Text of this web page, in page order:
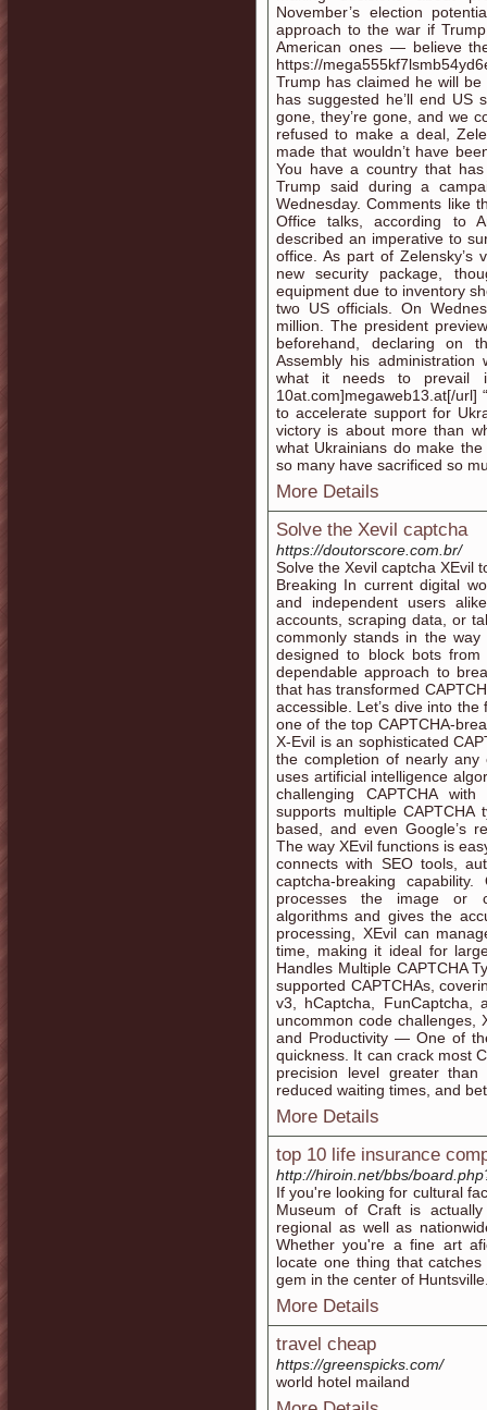
November’s election
approach to the war if
American ones — believe
https://
Trump has claimed he will
has suggested he’ll end US
gone, they’re gone, and we
refused to make a deal,
made that wouldn’t have
You have a country that
Trump said during a
Wednesday. Comments like
Office talks, according to
described an imperative to
office. As part of Zelensky’s
new security package,
equipment due to inventory
two US officials. On
million. The president
beforehand, declaring on
Assembly his
what it needs to prevail
10at.com]megaweb13.at[/
to accelerate support for
victory is about more than
what Ukrainians do make
so many have sacrificed so
More Details
Solve the Xevil captcha
https://doutorscore.com.br/
Solve the Xevil captcha XEvil
Breaking In current digital
and independent users
accounts, scraping data, or
commonly stands in the
designed to block bots
dependable approach to
that has transformed
accessible. Let’s dive into
one of the top CAPTCHA-
X-Evil is an sophisticated
the completion of nearly any
uses artificial intelligence
challenging CAPTCHA
supports multiple CAPTCHA
based, and even Google’s
The way XEvil functions is
connects with SEO tools,
captcha-breaking
processes the image or
algorithms and gives the
processing, XEvil can
time, making it ideal for
Handles Multiple CAPTCHA
supported CAPTCHAs,
v3, hCaptcha, FunCaptcha,
uncommon code challenges,
and Productivity — One of
quickness. It can crack most
precision level greater
reduced waiting times, and
More Details
top 10 life insurance
http://hiroin.net/bbs/
If you're looking for cultural
Museum of Craft is
regional as well as
Whether you're a fine art
locate one thing that
gem in the center of
More Details
travel cheap
https://greenspicks.com/
world hotel mailand